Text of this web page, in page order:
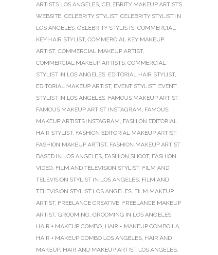
ARTISTS LOS ANGELES, CELEBRITY MAKEUP ARTISTS
WEBSITE, CELEBRITY STYLIST, CELEBRITY STYLIST IN
LOS ANGELES, CELEBRITY STYLISTS, COMMERCIAL
KEY HAIR STYLIST, COMMERCIAL KEY MAKEUP
ARTIST, COMMERCIAL MAKEUP ARTIST,
COMMERCIAL MAKEUP ARTISTS, COMMERCIAL
STYLIST IN LOS ANGELES, EDITORIAL HAIR STYLIST,
EDITORIAL MAKEUP ARTIST, EVENT STYLIST, EVENT
STYLIST IN LOS ANGELES, FAMOUS MAKEUP ARTIST,
FAMOUS MAKEUP ARTIST INSTAGRAM, FAMOUS
MAKEUP ARTISTS INSTAGRAM, FASHION EDITORIAL
HAIR STYLIST, FASHION EDITORIAL MAKEUP ARTIST,
FASHION MAKEUP ARTIST, FASHION MAKEUP ARTIST
BASED IN LOS ANGELES, FASHION SHOOT, FASHION
VIDEO, FILM AND TELEVISION STYLIST, FILM AND
TELEVISION STYLIST IN LOS ANGELES, FILM AND
TELEVISION STYLIST LOS ANGELES, FILM MAKEUP
ARTIST, FREELANCE CREATIVE, FREELANCE MAKEUP
ARTIST, GROOMING, GROOMING IN LOS ANGELES,
HAIR + MAKEUP COMBO, HAIR + MAKEUP COMBO LA,
HAIR + MAKEUP COMBO LOS ANGELES, HAIR AND
MAKEUP, HAIR AND MAKEUP ARTIST LOS ANGELES,